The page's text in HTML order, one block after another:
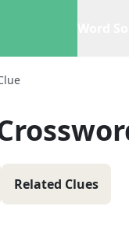
Related Clues